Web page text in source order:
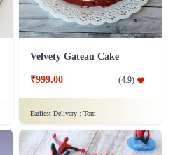
Velvety Gateau Cake
₹999.00 (4.9)
Earliest Delivery : Tom